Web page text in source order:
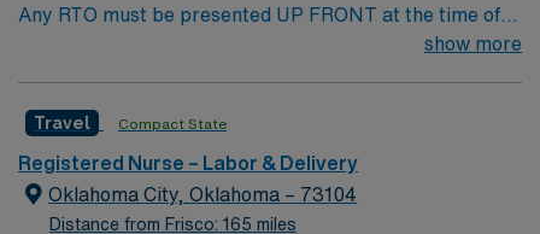
Any RTO must be presented UP FRONT at the time of
submission. Nursing State Licensure or Compactshow more
Travel Compact State
Registered Nurse – Labor & Delivery
Oklahoma City, Oklahoma – 73104
Distance from Frisco: 165 miles